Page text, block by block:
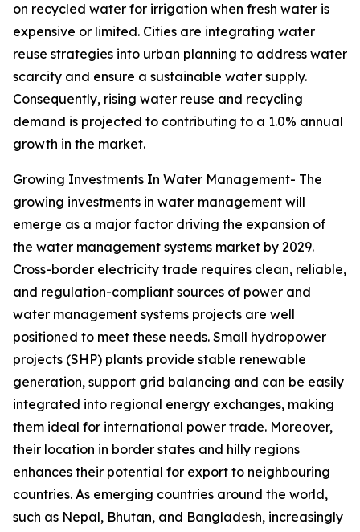
on recycled water for irrigation when fresh water is
expensive or limited. Cities are integrating water
reuse strategies into urban planning to address water
scarcity and ensure a sustainable water supply.
Consequently, rising water reuse and recycling
demand is projected to contributing to a 1.0% annual
growth in the market.
Growing Investments In Water Management- The
growing investments in water management will
emerge as a major factor driving the expansion of
the water management systems market by 2029.
Cross-border electricity trade requires clean, reliable,
and regulation-compliant sources of power and
water management systems projects are well
positioned to meet these needs. Small hydropower
projects (SHP) plants provide stable renewable
generation, support grid balancing and can be easily
integrated into regional energy exchanges, making
them ideal for international power trade. Moreover,
their location in border states and hilly regions
enhances their potential for export to neighbouring
countries. As emerging countries around the world,
such as Nepal, Bhutan, and Bangladesh, increasingly